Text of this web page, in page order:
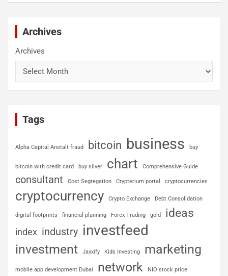
Archives
Archives
Tags
Alpha Capital Anstalt fraud bitcoin business buy
bitcoin with credit card buy silver chart Comprehensive Guide
consultant Cost Segregation Crypterium portal cryptocurrencies
cryptocurrency Crypto Exchange Debt Consolidation
digital footprints financial planning Forex Trading gold ideas
index industry investfeed
investment Jaxxify Kids Investing marketing
mobile app development Dubai network NIO stock price